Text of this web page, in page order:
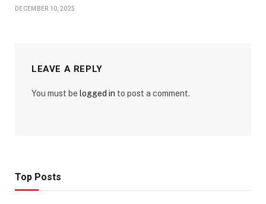
DECEMBER 10, 2025
LEAVE A REPLY
You must be logged in to post a comment.
Top Posts